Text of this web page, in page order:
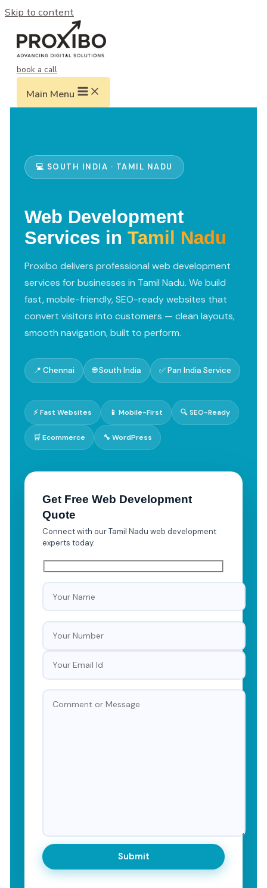
Skip to content
book a call
Main Menu
💻 SOUTH INDIA · TAMIL NADU
Web Development
Services in Tamil Nadu
Proxibo delivers professional web development
services for businesses in Tamil Nadu. We build
fast, mobile-friendly, SEO-ready websites that
convert visitors into customers — clean layouts,
smooth navigation, built to perform.
📍 Chennai 🌐 South India ✅ Pan India Service
⚡ Fast Websites 📱 Mobile-First 🔍 SEO-Ready
🛒 Ecommerce 🔧 WordPress
Get Free Web Development
Quote
Connect with our Tamil Nadu web development
experts today.